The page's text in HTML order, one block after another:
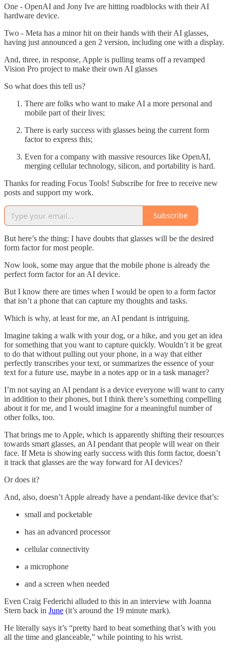
One - OpenAI and Jony Ive are hitting roadblocks with their AI
hardware device.
Two - Meta has a minor hit on their hands with their AI glasses,
having just announced a gen 2 version, including one with a display.
And, three, in response, Apple is pulling teams off a revamped
Vision Pro project to make their own AI glasses
So what does this tell us?
There are folks who want to make AI a more personal and
mobile part of their lives;
There is early success with glasses being the current form
factor to express this;
Even for a company with massive resources like OpenAI,
merging cellular technology, silicon, and portability is hard.
Thanks for reading Focus Tools! Subscribe for free to receive new
posts and support my work.
Subscribe
But here’s the thing: I have doubts that glasses will be the desired
form factor for most people.
Now look, some may argue that the mobile phone is already the
perfect form factor for an AI device.
But I know there are times when I would be open to a form factor
that isn’t a phone that can capture my thoughts and tasks.
Which is why, at least for me, an AI pendant is intriguing.
Imagine taking a walk with your dog, or a hike, and you get an idea
for something that you want to capture quickly. Wouldn’t it be great
to do that without pulling out your phone, in a way that either
perfectly transcribes your text, or summarizes the essence of your
text for a future use, maybe in a notes app or in a task manager?
I’m not saying an AI pendant is a device everyone will want to carry
in addition to their phones, but I think there’s something compelling
about it for me, and I would imagine for a meaningful number of
other folks, too.
That brings me to Apple, which is apparently shifting their resources
towards smart glasses, an AI pendant that people will wear on their
face. If Meta is showing early success with this form factor, doesn’t
it track that glasses are the way forward for AI devices?
Or does it?
And, also, doesn’t Apple already have a pendant-like device that’s:
small and pocketable
has an advanced processor
cellular connectivity
a microphone
and a screen when needed
Even Craig Federichi alluded to this in an interview with Joanna
Stern back in June (it’s around the 19 minute mark).
He literally says it’s “pretty hard to beat something that’s with you
all the time and glanceable,” while pointing to his wrist.